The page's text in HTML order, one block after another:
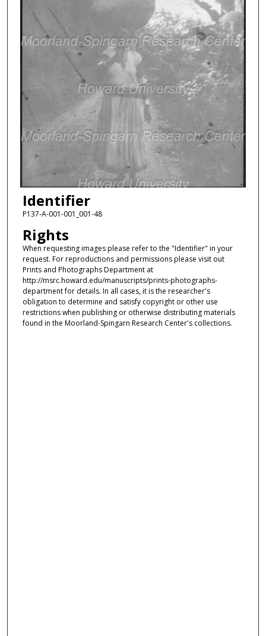
Identifier
P137-A-001-001_001-48
Rights
When requesting images please refer to the "Identifier" in your
request. For reproductions and permissions please visit out
Prints and Photographs Department at
http://msrc.howard.edu/manuscripts/prints-photographs-
department for details. In all cases, it is the researcher's
obligation to determine and satisfy copyright or other use
restrictions when publishing or otherwise distributing materials
found in the Moorland-Spingarn Research Center's collections.